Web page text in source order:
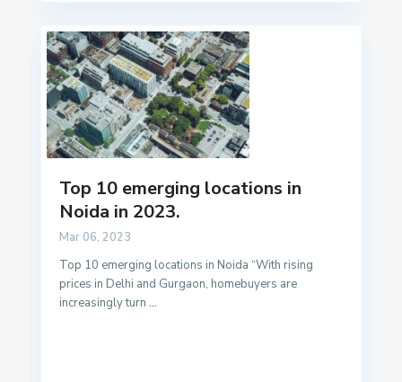
Top 10 emerging locations in
Noida in 2023.
Mar 06, 2023
Top 10 emerging locations in Noida “With rising
prices in Delhi and Gurgaon, homebuyers are
increasingly turn...